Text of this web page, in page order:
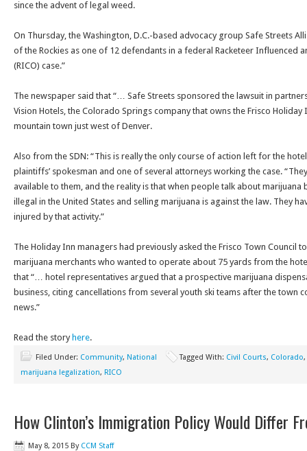
since the advent of legal weed.
On Thursday, the Washington, D.C.-based advocacy group Safe Streets
of the Rockies as one of 12 defendants in a federal Racketeer Influenced
(RICO) case.”
The newspaper said that “… Safe Streets sponsored the lawsuit in
Vision Hotels, the Colorado Springs company that owns the Frisco Holiday
mountain town just west of Denver.
Also from the SDN: “This is really the only course of action left for the
plaintiffs’ spokesman and one of several attorneys working the case.
available to them, and the reality is that when people talk about marijuana
illegal in the United States and selling marijuana is against the law. They
injured by that activity.”
The Holiday Inn managers had previously asked the Frisco Town Council
marijuana merchants who wanted to operate about 75 yards from the
that “… hotel representatives argued that a prospective marijuana
business, citing cancellations from several youth ski teams after the town
news.”
Read the story here.
Filed Under: Community, National Tagged With: Civil Courts, Colorado,
marijuana legalization, RICO
How Clinton’s Immigration Policy Would Differ
May 8, 2015 By CCM Staff